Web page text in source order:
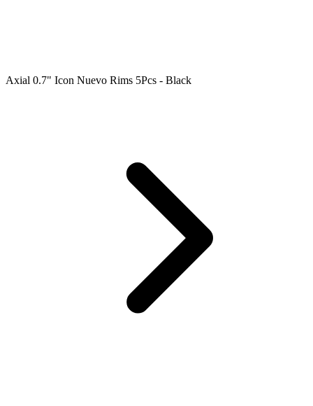
Axial 0.7" Icon Nuevo Rims 5Pcs - Black